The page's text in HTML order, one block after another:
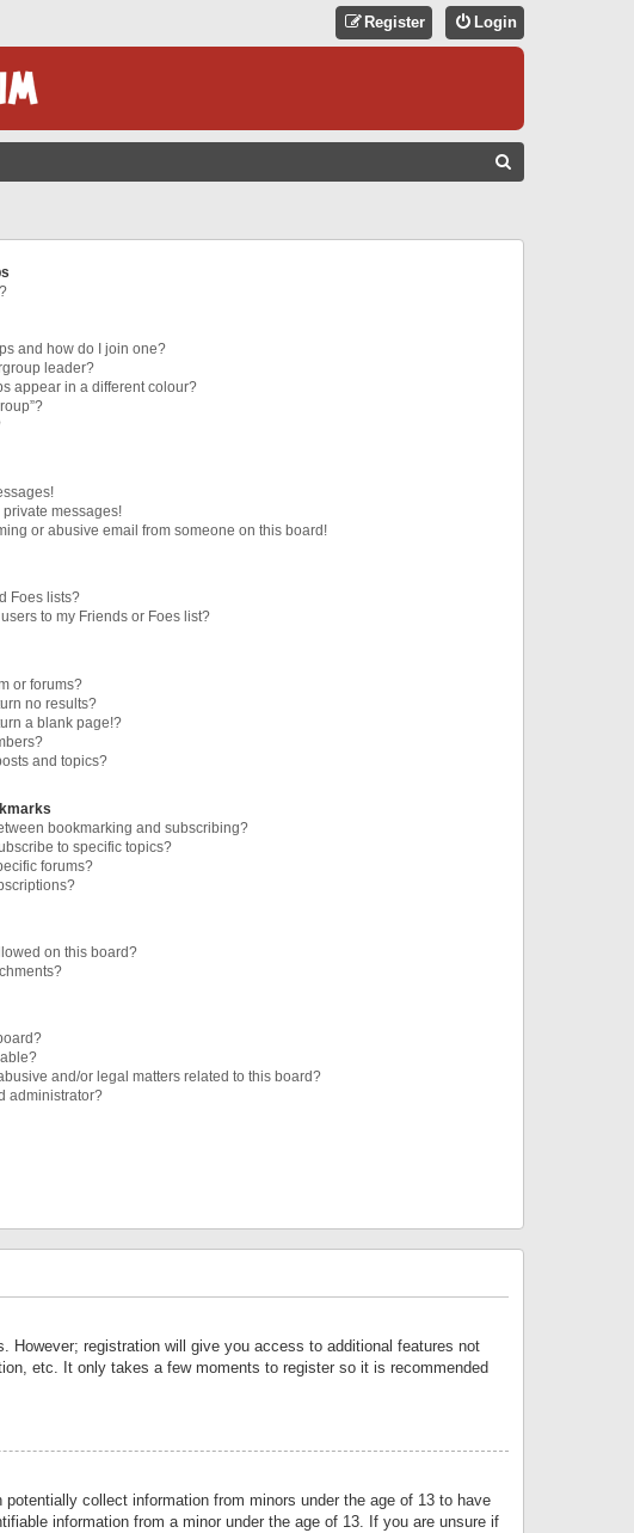
Login
Register
and how do I join one?
leader?
appear in a different colour?
private messages!
or abusive email from someone on this board!
Foes lists?
to my Friends or Foes list?
or forums?
no results?
a blank page!?
and topics?
bookmarking and subscribing?
to specific topics?
forums?
on this board?
and/or legal matters related to this board?
administrator?
registration will give you access to additional features not
etc. It only takes a few moments to register so it is recommended
collect information from minors under the age of 13 to have
information from a minor under the age of 13. If you are unsure if